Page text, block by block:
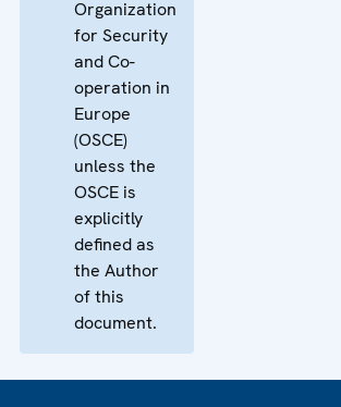
Organization
for Security
and Co-
operation in
Europe
(OSCE)
unless the
OSCE is
explicitly
defined as
the Author
of this
document.